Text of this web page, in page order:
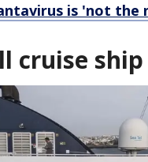
is 'not the
cruise